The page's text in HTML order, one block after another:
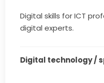
Digital skills for ICT
digital experts.
Digital technology /